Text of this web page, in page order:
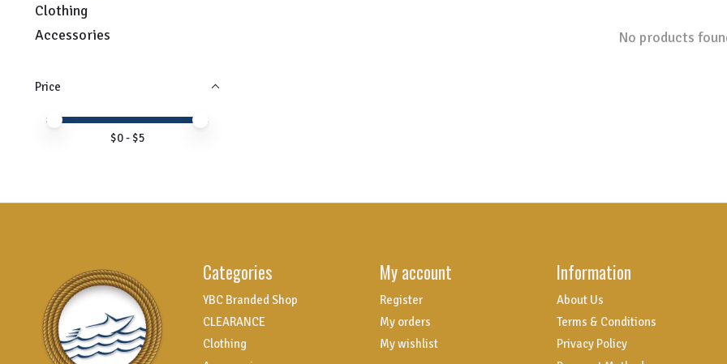
Clothing
Accessories
Price
Price minimum value
Price maximum value
$0- $5
No products
Categories
YBC Branded Shop
CLEARANCE
Clothing
My account
Register
My orders
My wishlist
Information
About Us
Terms & Conditions
Privacy Policy